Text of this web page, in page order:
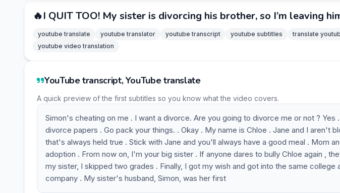
🔥I QUIT TOO! My sister is divorcing his brother, so I’m leaving
youtube translate youtube translator youtube transcript youtube subtitles translate
youtube video translation
YouTube transcript, YouTube translate
A quick preview of the first subtitles so you know what the video covers.
Simon's cheating on me . I want a divorce. Are you going to divorce me or not ? Yes
divorce papers . Go pack your things. . Okay . My name is Chloe . Jane and I aren't
that's always held true . Stick with Jane and you'll always have a good meal . Mom
adoption . From now on, I'm your big sister . If anyone dares to bully Chloe again ,
my sister, I skipped two grades . Finally, I got my wish and got into the same college
company . My sister's husband, Simon, was her first